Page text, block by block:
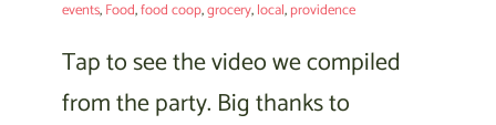
events,Food,food coop,grocery,local,providence
Tap to see the video we compiled
from the party. Big thanks to